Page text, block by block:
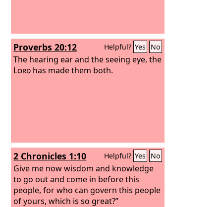
Proverbs 20:12 Helpful? Yes No
The hearing ear and the seeing eye, the
Lord has made them both.
2 Chronicles 1:10 Helpful? Yes No
Give me now wisdom and knowledge
to go out and come in before this
people, for who can govern this people
of yours, which is so great?”